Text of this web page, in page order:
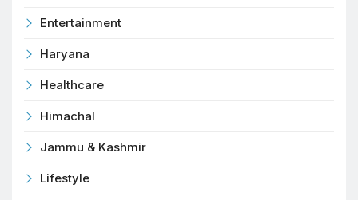
Entertainment
Haryana
Healthcare
Himachal
Jammu & Kashmir
Lifestyle